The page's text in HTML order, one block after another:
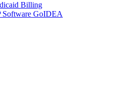
Billing
Software GoIDEA